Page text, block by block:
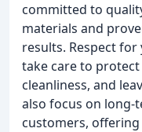
committed to
materials and
results. Respect
take care to
cleanliness, and
also focus on
customers,